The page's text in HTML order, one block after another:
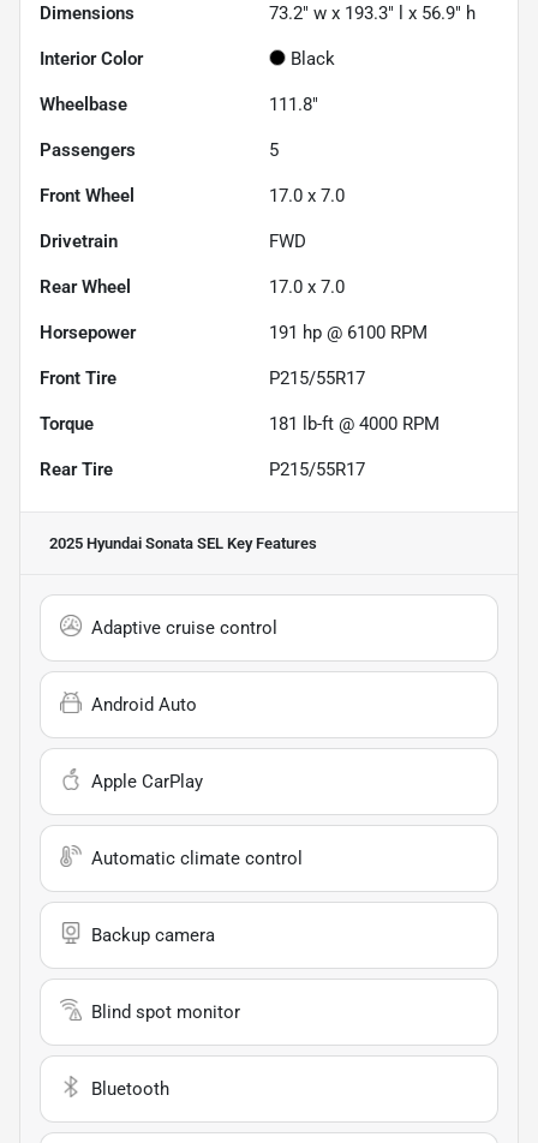
Dimensions 73.2" w x 193.3" l x 56.9" h
Interior Color Black
Wheelbase 111.8"
Passengers 5
Front Wheel 17.0 x 7.0
Drivetrain FWD
Rear Wheel 17.0 x 7.0
Horsepower 191 hp @ 6100 RPM
Front Tire P215/55R17
Torque 181 lb-ft @ 4000 RPM
Rear Tire P215/55R17
2025 Hyundai Sonata SEL Key Features
Adaptive cruise control
Android Auto
Apple CarPlay
Automatic climate control
Backup camera
Blind spot monitor
Bluetooth